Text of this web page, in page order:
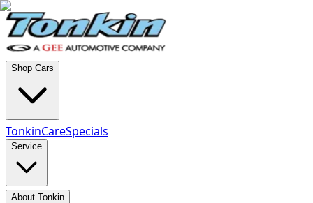
Shop Cars
TonkinCareSpecials
Service
About Tonkin